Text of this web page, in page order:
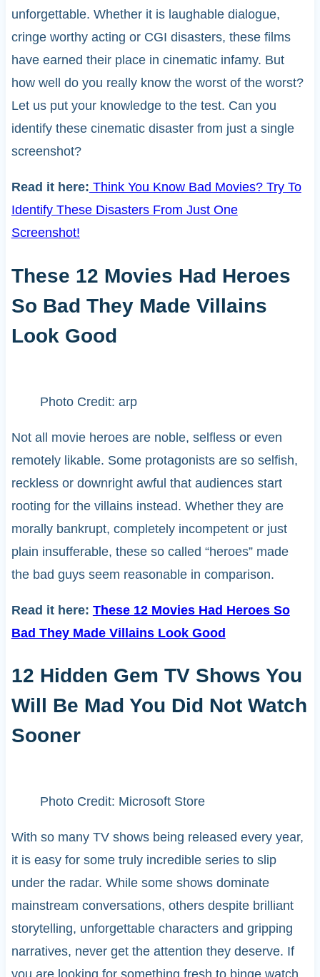
unforgettable. Whether it is laughable dialogue,
cringe worthy acting or CGI disasters, these films
have earned their place in cinematic infamy. But
how well do you really know the worst of the worst?
Let us put your knowledge to the test. Can you
identify these cinematic disaster from just a single
screenshot?
Read it here: Think You Know Bad Movies? Try To
Identify These Disasters From Just One
Screenshot!
These 12 Movies Had Heroes
So Bad They Made Villains
Look Good
Photo Credit: arp
Not all movie heroes are noble, selfless or even
remotely likable. Some protagonists are so selfish,
reckless or downright awful that audiences start
rooting for the villains instead. Whether they are
morally bankrupt, completely incompetent or just
plain insufferable, these so called “heroes” made
the bad guys seem reasonable in comparison.
Read it here: These 12 Movies Had Heroes So
Bad They Made Villains Look Good
12 Hidden Gem TV Shows You
Will Be Mad You Did Not Watch
Sooner
Photo Credit: Microsoft Store
With so many TV shows being released every year,
it is easy for some truly incredible series to slip
under the radar. While some shows dominate
mainstream conversations, others despite brilliant
storytelling, unforgettable characters and gripping
narratives, never get the attention they deserve. If